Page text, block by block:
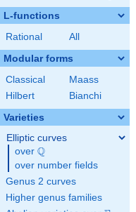
L-functions
Rational All
Modular forms
Classical
Maass
Hilbert
Bianchi
Varieties
Elliptic curves
over \Q
Q
over number fields
Genus 2 curves
Higher genus families